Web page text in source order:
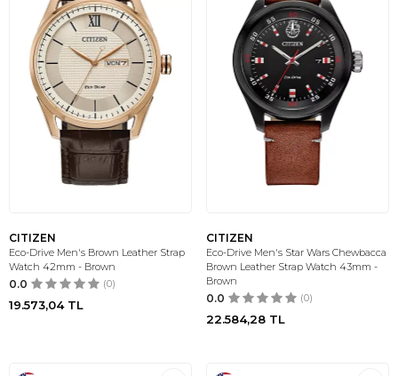
CITIZEN
Eco-Drive Men's Brown Leather Strap
Watch 42mm - Brown
0.0 (0)
19.573,04TL
CITIZEN
Eco-Drive Men's Star Wars Chewbacca
Brown Leather Strap Watch 43mm -
Brown
0.0 (0)
22.584,28 TL